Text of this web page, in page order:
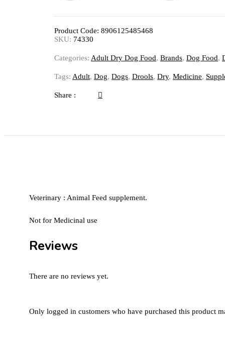
Product Code: 8906125485468
SKU: 74330
Categories: Adult Dry Dog Food, Brands, Dog Food,
Tags: Adult, Dog, Dogs, Drools, Dry, Medicine,
Share :
Veterinary : Animal Feed supplement.
Not for Medicinal use
Reviews
There are no reviews yet.
Only logged in customers who have purchased this product